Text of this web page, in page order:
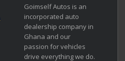
Goimself Autos is an
incorporated auto
dealership company in
Ghana and our
passion for vehicles
drive everything we do.